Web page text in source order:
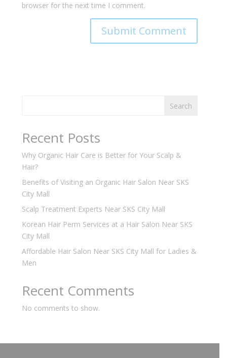
browser for the next time I comment.
Search
Recent Posts
Why Organic Hair Care is Better for Your Scalp &
Hair?
Benefits of Visiting an Organic Hair Salon Near SKS
City Mall
Scalp Treatment Experts Near SKS City Mall
Korean Hair Perm Services at a Hair Salon Near SKS
City Mall
Affordable Hair Salon Near SKS City Mall for Ladies &
Men
Recent Comments
No comments to show.